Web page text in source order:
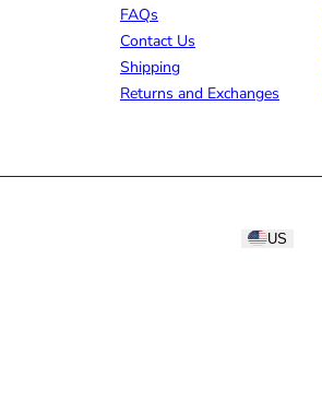
FAQs
Contact Us
Shipping
Returns and Exchanges
US